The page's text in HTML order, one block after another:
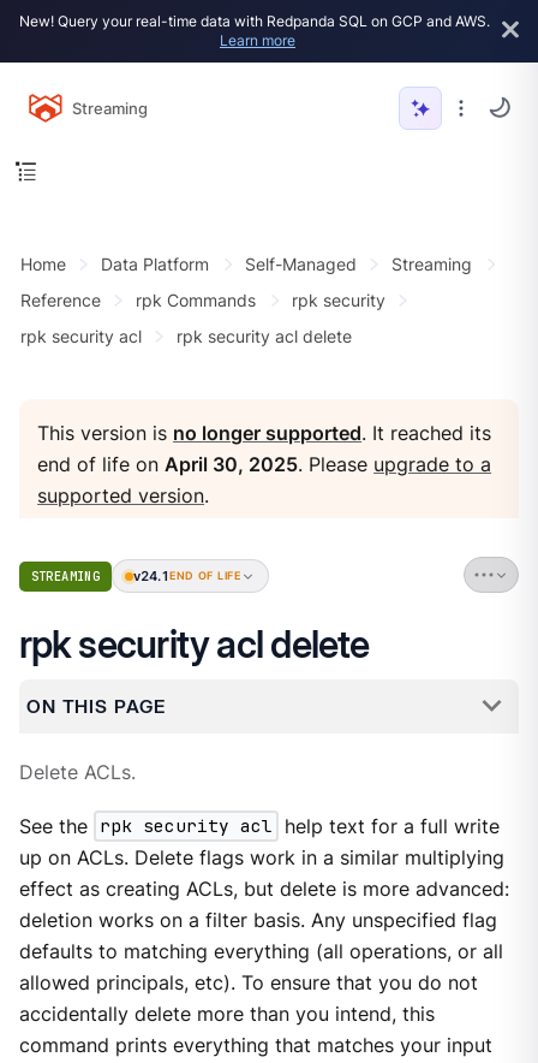
New! Query your real-time data with Redpanda SQL on GCP and AWS.
Learn more
Streaming
Home Data Platform Self-Managed
Streaming
Reference
rpk Commands
rpk security
rpk security acl
rpk security acl delete
This version is no longer supported. It reached its
end of life onApril 30, 2025. Please upgrade to a
supported version.
STREAMING v24.1 END OF LIFE
rpk security acl delete
ON THIS PAGE
Delete ACLs.
See the rpk security acl
help text for a full write
up on ACLs. Delete flags work in a similar multiplying
effect as creating ACLs, but delete is more advanced:
deletion works on a filter basis. Any unspecified flag
defaults to matching everything (all operations, or all
allowed principals, etc). To ensure that you do not
accidentally delete more than you intend, this
command prints everything that matches your input